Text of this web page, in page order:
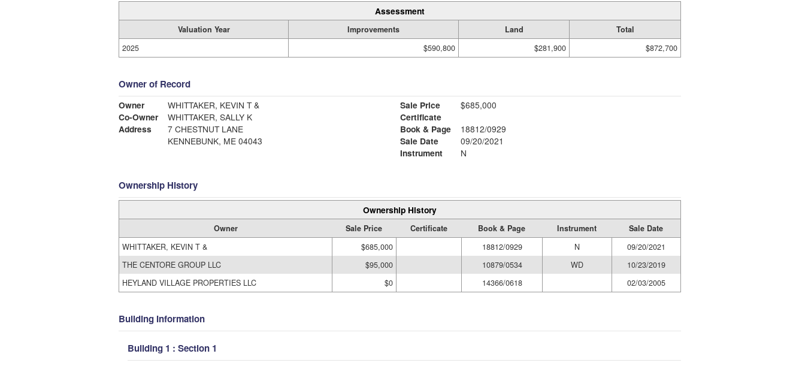
Assessment
Valuation Year Improvements Land
Total
2025
$590,800 $281,900 $872,700
Owner of Record
Owner
WHITTAKER, KEVIN T &
Co-Owner
WHITTAKER, SALLY K
Address
7 CHESTNUT LANE
KENNEBUNK, ME 04043
Sale Price
$685,000
Certificate
Book & Page
18812/0929
Sale Date
09/20/2021
Instrument
N
Ownership History
Ownership History
Owner Sale Price Certificate Book & Page Instrument
Sale Date
WHITTAKER, KEVIN T &
$685,000 18812/0929 N
09/20/2021
THE CENTORE GROUP LLC
$95,000 10879/0534 WD
10/23/2019
HEYLAND VILLAGE PROPERTIES LLC
$0 14366/0618 02/03/2005
Building Information
Building 1 : Section 1